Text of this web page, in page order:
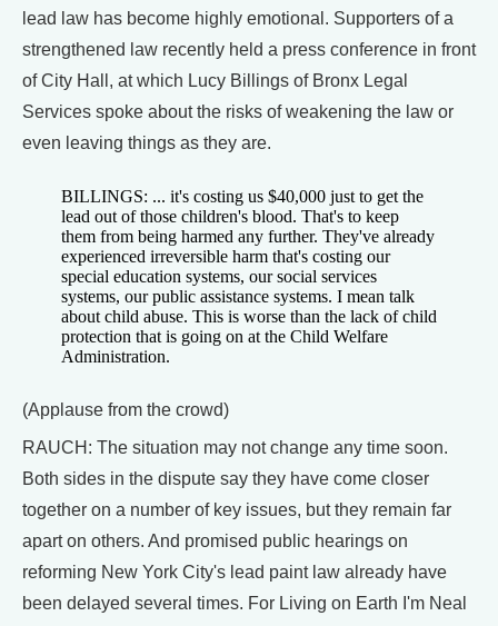
lead law has become highly emotional. Supporters of a
strengthened law recently held a press conference in front
of City Hall, at which Lucy Billings of Bronx Legal
Services spoke about the risks of weakening the law or
even leaving things as they are.
BILLINGS: ... it's costing us $40,000 just to get the
lead out of those children's blood. That's to keep
them from being harmed any further. They've already
experienced irreversible harm that's costing our
special education systems, our social services
systems, our public assistance systems. I mean talk
about child abuse. This is worse than the lack of child
protection that is going on at the Child Welfare
Administration.
(Applause from the crowd)
RAUCH: The situation may not change any time soon.
Both sides in the dispute say they have come closer
together on a number of key issues, but they remain far
apart on others. And promised public hearings on
reforming New York City's lead paint law already have
been delayed several times. For Living on Earth I'm Neal